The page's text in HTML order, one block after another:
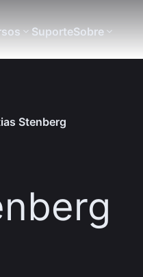
SuporteSobre
Stenberg